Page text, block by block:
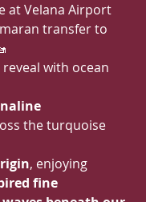
at Velana Airport
transfer to
with ocean
the turquoise
, enjoying
fine